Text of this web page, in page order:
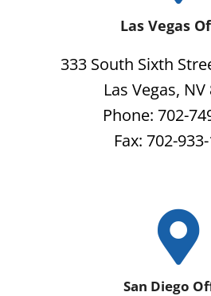
Las Vegas
333 South Sixth
Las Vegas, NV
Phone: 702-
Fax: 702-
San Diego